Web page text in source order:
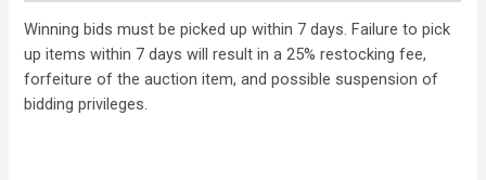
Winning bids must be picked up within 7 days. Failure to pick
up items within 7 days will result in a 25% restocking fee,
forfeiture of the auction item, and possible suspension of
bidding privileges.